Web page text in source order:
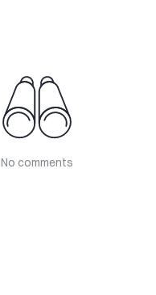
No comments